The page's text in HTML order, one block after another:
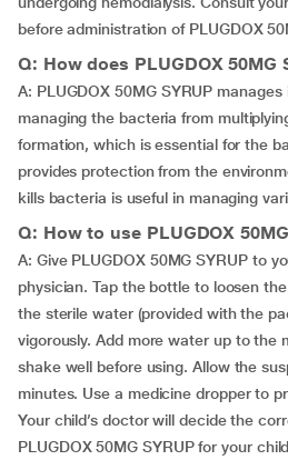
before administration of PLUGDOX
Q: How does PLUGDOX 50MG
A: PLUGDOX 50MG SYRUP
managing the bacteria from
formation, which is essential for the
provides protection from the
kills bacteria is useful in managing
Q: How to use PLUGDOX
A: Give PLUGDOX 50MG SYRUP to
physician. Tap the bottle to loosen
the sterile water (provided with the
vigorously. Add more water up to the
shake well before using. Allow the
minutes. Use a medicine dropper to
Your child’s doctor will decide the
PLUGDOX 50MG SYRUP for your